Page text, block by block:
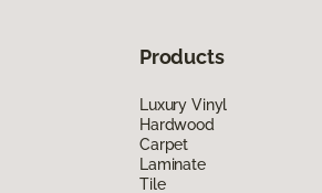
Products
Luxury Vinyl
Hardwood
Carpet
Laminate
Tile